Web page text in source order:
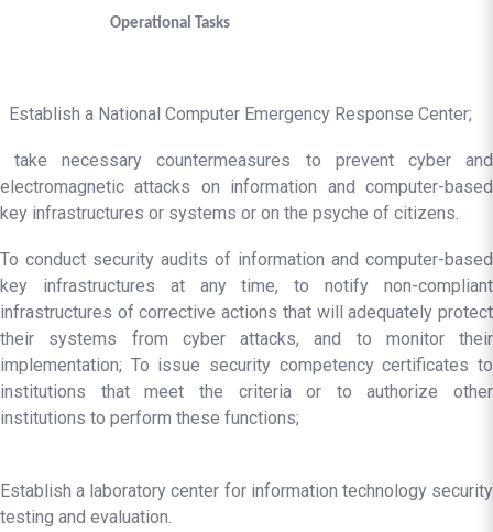
Operational Tasks
Establish a National Computer Emergency Response Center;
take necessary countermeasures to prevent cyber and
electromagnetic attacks on information and computer-based
key infrastructures or systems or on the psyche of citizens.
To conduct security audits of information and computer-based
key infrastructures at any time, to notify non-compliant
infrastructures of corrective actions that will adequately protect
their systems from cyber attacks, and to monitor their
implementation; To issue security competency certificates to
institutions that meet the criteria or to authorize other
institutions to perform these functions;
Establish a laboratory center for information technology security
testing and evaluation.